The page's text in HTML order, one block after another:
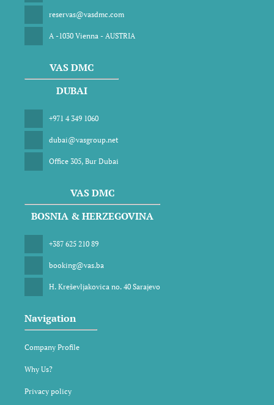
reservas@vasdmc.com
A -1030 Vienna - AUSTRIA
VAS DMC
DUBAI
+971 4 349 1060
dubai@vasgroup.net
Office 305, Bur Dubai
VAS DMC
BOSNIA & HERZEGOVINA
+387 625 210 89
booking@vas.ba
H. Kreševljakovica no. 40 Sarajevo
Navigation
Company Profile
Why Us?
Privacy policy